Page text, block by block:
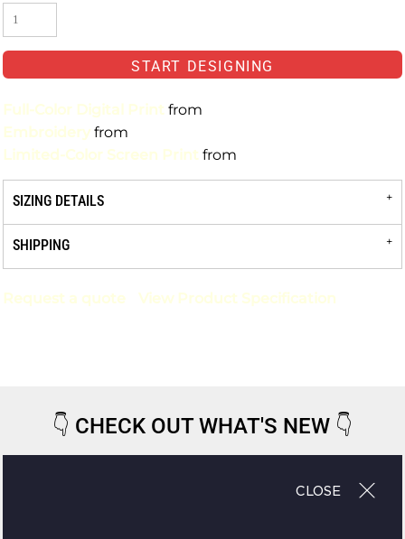
START DESIGNING
Full-Color Digital Print from
Embroidery from
Limited-Color Screen Print from
SIZING DETAILS
SHIPPING
Request a quote View Product Specification
👇 CHECK OUT WHAT'S NEW 👇